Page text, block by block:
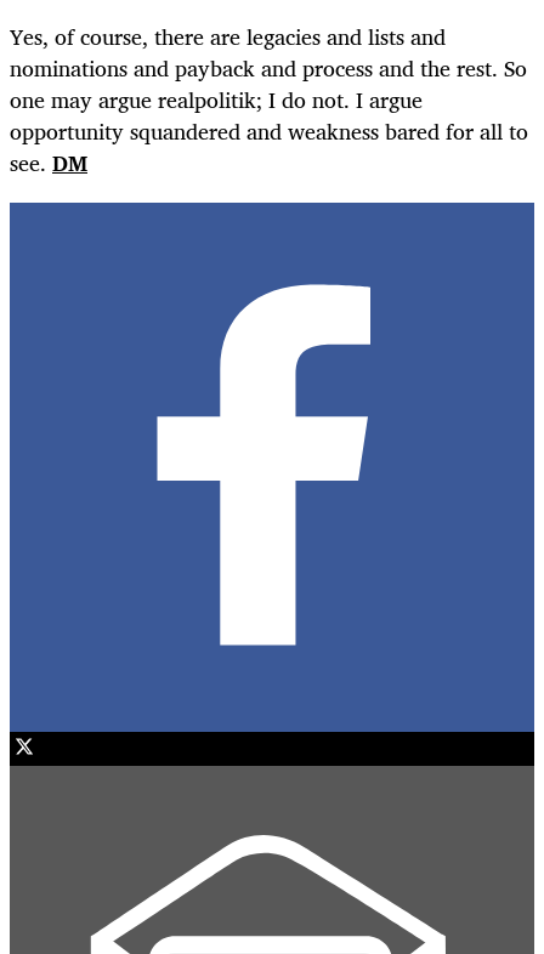
Yes, of course, there are legacies and lists and
nominations and payback and process and the rest. So
one may argue realpolitik; I do not. I argue
opportunity squandered and weakness bared for all to
see. DM